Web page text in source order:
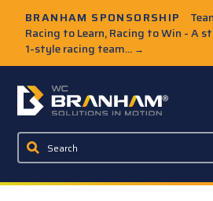
BRANHAM SPONSORSHIP
Racing to Learn, Racing to Win - A
1-style racing team... →
W.C. Branham Homepage